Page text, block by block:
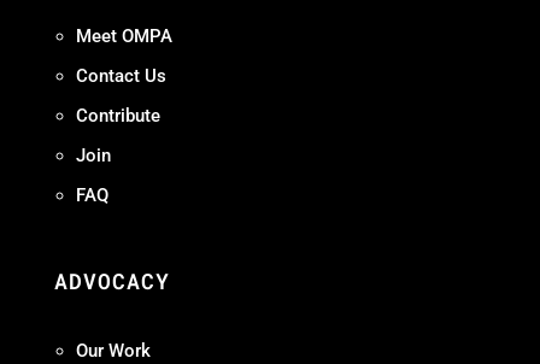
Meet OMPA
Contact Us
Contribute
Join
FAQ
ADVOCACY
Our Work